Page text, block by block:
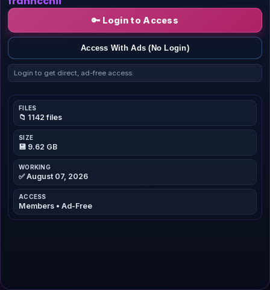
🔑 Login to Access
Access With Ads (No Login)
Login to get direct, ad-free access.
FILES
📁 1142 files
SIZE
💾 9.62 GB
WORKING
✅ August 07, 2026
ACCESS
Members • Ad-Free